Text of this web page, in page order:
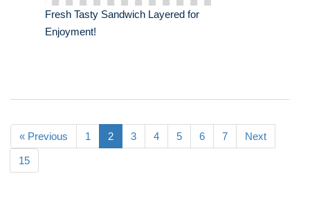
Fresh Tasty Sandwich Layered for
Enjoyment!
« Previous 1 2 3 4 5 6 7 Next
15